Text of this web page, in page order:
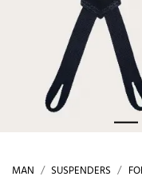
MAN SUSPENDERS